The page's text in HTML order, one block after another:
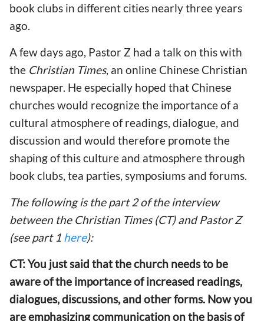
book clubs in different cities nearly three years
ago.
A few days ago, Pastor Z had a talk on this with
the Christian Times, an online Chinese Christian
newspaper. He especially hoped that Chinese
churches would recognize the importance of a
cultural atmosphere of readings, dialogue, and
discussion and would therefore promote the
shaping of this culture and atmosphere through
book clubs, tea parties, symposiums and forums.
The following is the part 2 of the interview
between the Christian Times (CT) and Pastor Z
(see part 1 here):
CT: You just said that the church needs to be
aware of the importance of increased readings,
dialogues, discussions, and other forms. Now you
are emphasizing communication on the basis of